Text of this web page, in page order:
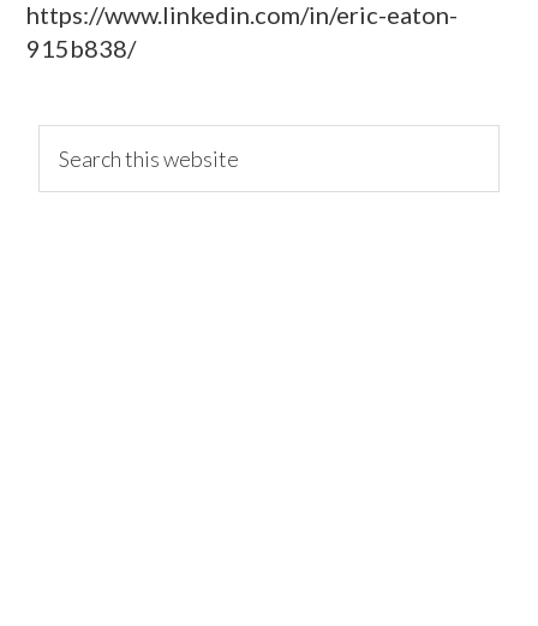
https://www.linkedin.com/in/eric-eaton-
915b838/
primary